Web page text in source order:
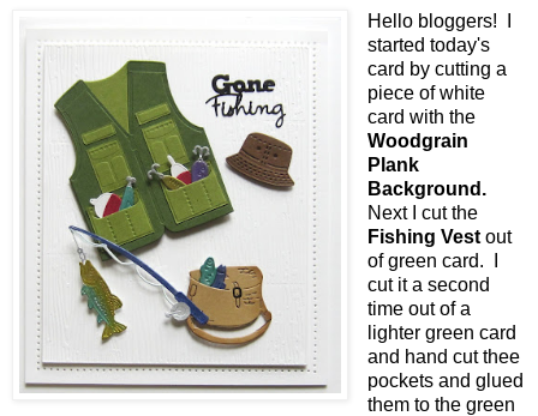
Hello bloggers! I
started today's
card by cutting a
piece of white
card with the
Woodgrain
Plank
Background.
Next I cut the
Fishing Vest out
of green card. I
cut it a second
time out of a
lighter green card
and hand cut thee
pockets and glued
them to the green